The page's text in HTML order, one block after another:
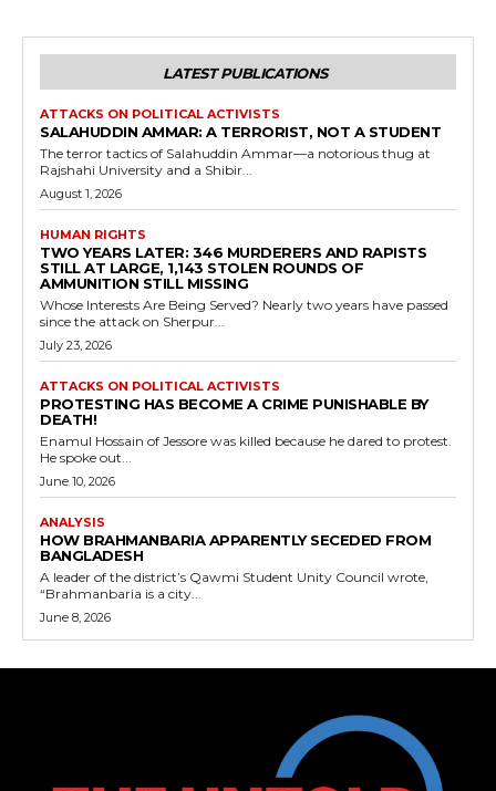
LATEST PUBLICATIONS
ATTACKS ON POLITICAL ACTIVISTS
SALAHUDDIN AMMAR: A TERRORIST, NOT A STUDENT
The terror tactics of Salahuddin Ammar—a notorious thug at
Rajshahi University and a Shibir...
August 1, 2026
HUMAN RIGHTS
TWO YEARS LATER: 346 MURDERERS AND RAPISTS
STILL AT LARGE, 1,143 STOLEN ROUNDS OF
AMMUNITION STILL MISSING
Whose Interests Are Being Served? Nearly two years have passed
since the attack on Sherpur...
July 23, 2026
ATTACKS ON POLITICAL ACTIVISTS
PROTESTING HAS BECOME A CRIME PUNISHABLE BY
DEATH!
Enamul Hossain of Jessore was killed because he dared to protest.
He spoke out...
June 10, 2026
ANALYSIS
HOW BRAHMANBARIA APPARENTLY SECEDED FROM
BANGLADESH
A leader of the district’s Qawmi Student Unity Council wrote,
“Brahmanbaria is a city...
June 8, 2026